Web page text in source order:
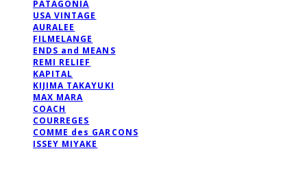
PATAGONIA
USA VINTAGE
AURALEE
FILMELANGE
ENDS and MEANS
REMI RELIEF
KAPITAL
KIJIMA TAKAYUKI
MAX MARA
COACH
COURREGES
COMME des GARCONS
ISSEY MIYAKE